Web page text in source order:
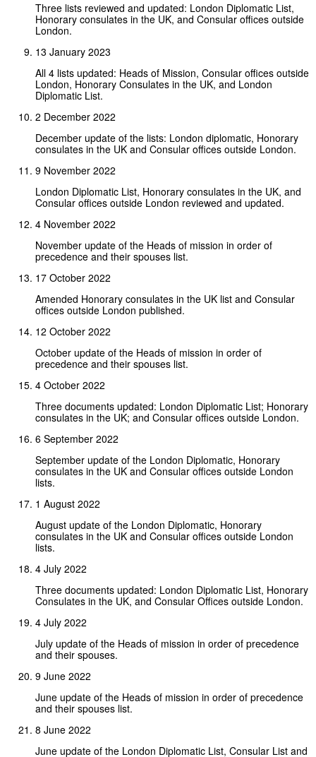
Three lists reviewed and updated: London Diplomatic List,
Honorary consulates in the UK, and Consular offices outside
London.
13 January 2023
All 4 lists updated: Heads of Mission, Consular offices outside
London, Honorary Consulates in the UK, and London
Diplomatic List.
2 December 2022
December update of the lists: London diplomatic, Honorary
consulates in the UK and Consular offices outside London.
9 November 2022
London Diplomatic List, Honorary consulates in the UK, and
Consular offices outside London reviewed and updated.
4 November 2022
November update of the Heads of mission in order of
precedence and their spouses list.
17 October 2022
Amended Honorary consulates in the UK list and Consular
offices outside London published.
12 October 2022
October update of the Heads of mission in order of
precedence and their spouses list.
4 October 2022
Three documents updated: London Diplomatic List; Honorary
consulates in the UK; and Consular offices outside London.
6 September 2022
September update of the London Diplomatic, Honorary
consulates in the UK and Consular offices outside London
lists.
1 August 2022
August update of the London Diplomatic, Honorary
consulates in the UK and Consular offices outside London
lists.
4 July 2022
Three documents updated: London Diplomatic List, Honorary
Consulates in the UK, and Consular Offices outside London.
4 July 2022
July update of the Heads of mission in order of precedence
and their spouses.
9 June 2022
June update of the Heads of mission in order of precedence
and their spouses list.
8 June 2022
June update of the London Diplomatic List, Consular List and